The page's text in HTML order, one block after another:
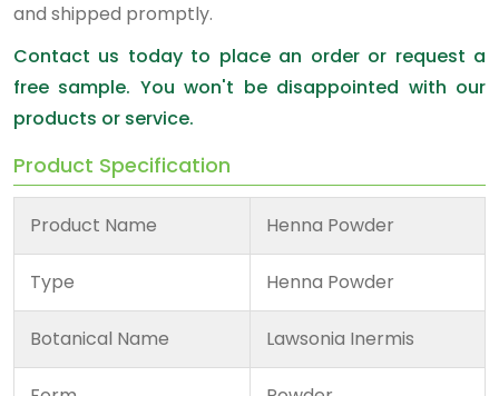
and shipped promptly.
Contact us today to place an order or request a
free sample. You won't be disappointed with our
products or service.
Product Specification
Product Name Henna Powder
Type Henna Powder
Botanical Name Lawsonia Inermis